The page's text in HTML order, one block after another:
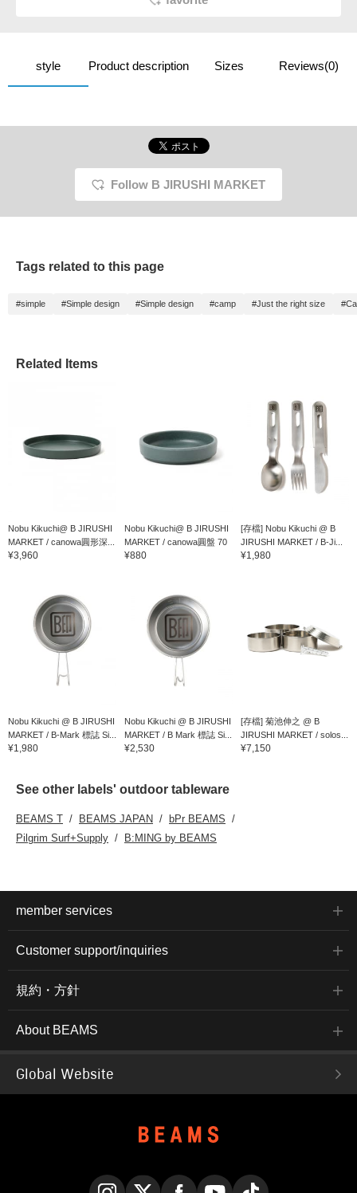
style Product description Sizes Reviews(0)
Follow B JIRUSHI MARKET
Tags related to this page
#simple #Simple design #Simple design #camp #Just the right size
Related Items
Nobu Kikuchi@ B JIRUSHI
MARKET / canowa圓形深...
¥3,960
Nobu Kikuchi@ B JIRUSHI
MARKET / canowa圓盤 70
¥880
[存檔] Nobu Kikuchi @ B
JIRUSHI MARKET / B-Ji...
¥1,980
Nobu Kikuchi @ B JIRUSHI
MARKET / B-Mark 標誌 Si...
¥1,980
Nobu Kikuchi @ B JIRUSHI
MARKET / B Mark 標誌 Si...
¥2,530
[存檔] 菊池伸之 @ B
JIRUSHI MARKET / solos...
¥7,150
See other labels' outdoor tableware
BEAMS T BEAMS JAPAN
bPr BEAMS
Pilgrim Surf+Supply
B:MING by BEAMS
member services
Customer support/inquiries
規約・方針
About BEAMS
Global Website